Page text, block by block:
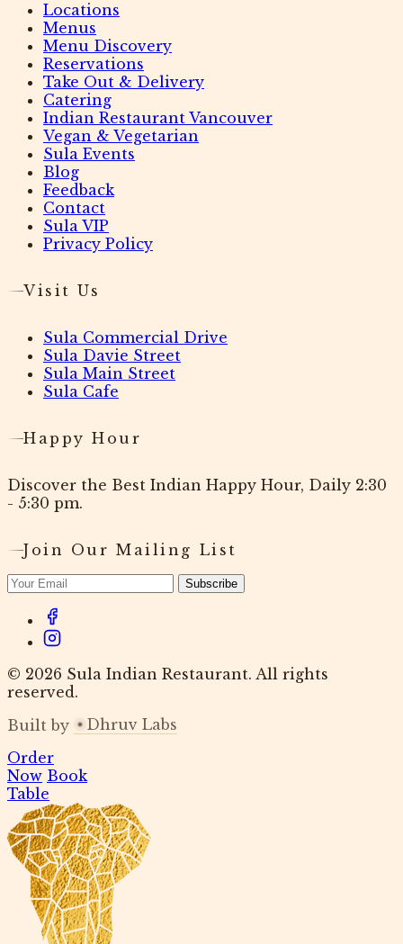
Locations
Menus
Menu Discovery
Reservations
Take Out & Delivery
Catering
Indian Restaurant Vancouver
Vegan & Vegetarian
Sula Events
Blog
Feedback
Contact
Sula VIP
Privacy Policy
Visit Us
Sula Commercial Drive
Sula Davie Street
Sula Main Street
Sula Cafe
Happy Hour
Discover the Best Indian Happy Hour, Daily 2:30
- 5:30 pm.
Join Our Mailing List
Subscribe
© 2026 Sula Indian Restaurant. All rights
reserved.
Built by
Dhruv Labs
Order
Now Book
Table